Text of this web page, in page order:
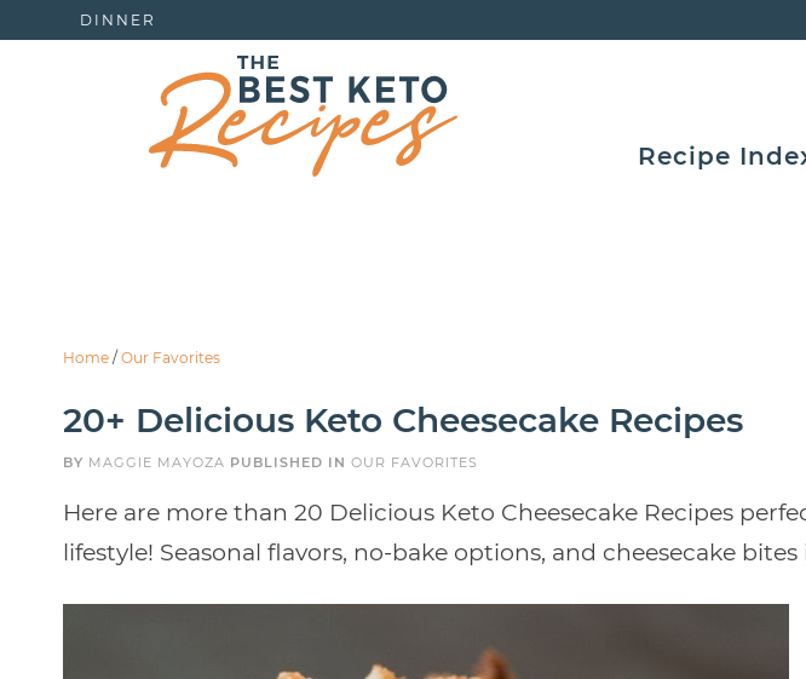
DINNER
Recipe
Home / Our Favorites
20+ Delicious Keto Cheesecake Recipes
BY MAGGIE MAYOZA PUBLISHED IN OUR FAVORITES
Here are more than 20 Delicious Keto Cheesecake Recipes
lifestyle! Seasonal flavors, no-bake options, and cheesecake